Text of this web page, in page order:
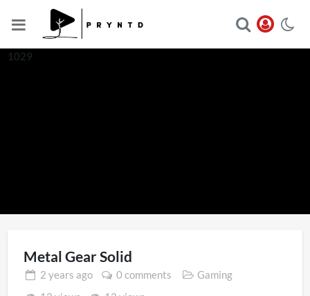
1029
Metal Gear Solid
2 years ago 0 comments
Gaming